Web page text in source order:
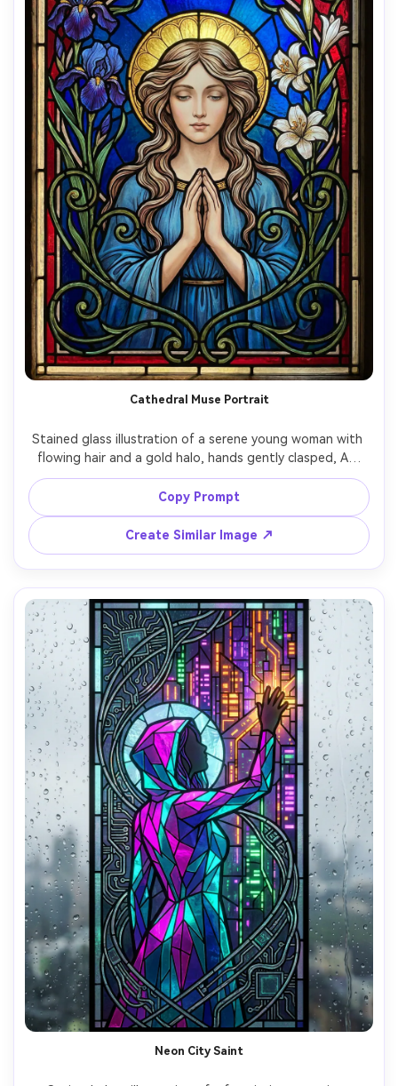
Cathedral Muse Portrait
Stained glass illustration of a serene young woman with
flowing hair and a gold halo, hands gently clasped, Art
Nouveau floral frame, deep sapphire and ruby glass
pieces, thick lead came outlines, radiant sunlight passing
through the panel creating luminous gradients, elegant
symmetrical composition, highly detailed craftsmanship,
Copy Prompt
Create Similar Image ↗
Neon City Saint